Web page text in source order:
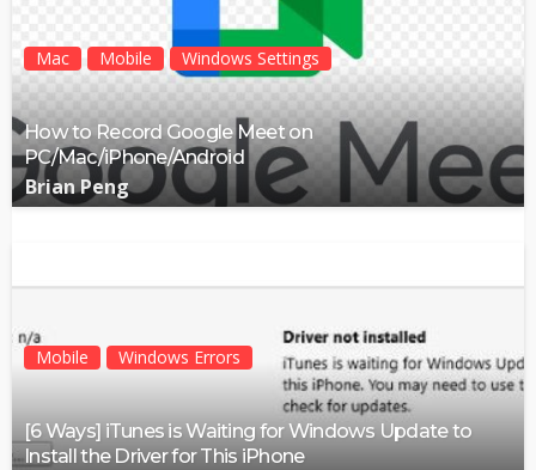
Mac Mobile Windows Settings
How to Record Google Meet on
PC/Mac/iPhone/Android
Brian Peng
Mobile Windows Errors
[6 Ways] iTunes is Waiting for Windows Update to
Install the Driver for This iPhone